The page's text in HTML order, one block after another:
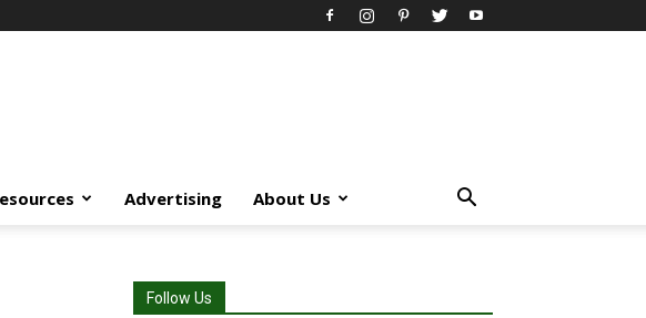
Advertising About Us
Follow Us